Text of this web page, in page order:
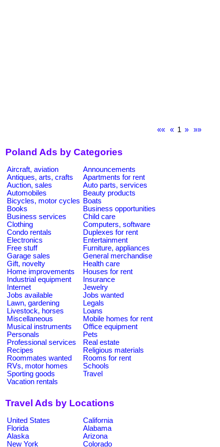
«« « 1 » »»
Poland Ads by Categories
Aircraft, aviation
Announcements
Antiques, arts, crafts
Apartments for rent
Auction, sales
Auto parts, services
Automobiles
Beauty products
Bicycles, motor cycles Boats
Books
Business opportunities
Business services
Child care
Clothing
Computers, software
Condo rentals
Duplexes for rent
Electronics
Entertainment
Free stuff
Furniture, appliances
Garage sales
General merchandise
Gift, novelty
Health care
Home improvements
Houses for rent
Industrial equipment
Insurance
Internet
Jewelry
Jobs available
Jobs wanted
Lawn, gardening
Legals
Livestock, horses
Loans
Miscellaneous
Mobile homes for rent
Musical instruments
Office equipment
Personals
Pets
Professional services
Real estate
Recipes
Religious materials
Roommates wanted
Rooms for rent
RVs, motor homes
Schools
Sporting goods
Travel
Vacation rentals
Travel Ads by Locations
United States
California
Florida
Alabama
Alaska
Arizona
New York
Colorado